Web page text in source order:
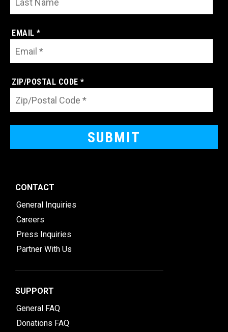
EMAIL *
ZIP/POSTAL CODE *
CONTACT
General Inquiries
Careers
Press Inquiries
Partner With Us
SUPPORT
General FAQ
Donations FAQ